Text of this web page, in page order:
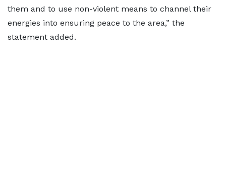
them and to use non-violent means to channel their
energies into ensuring peace to the area,” the
statement added.